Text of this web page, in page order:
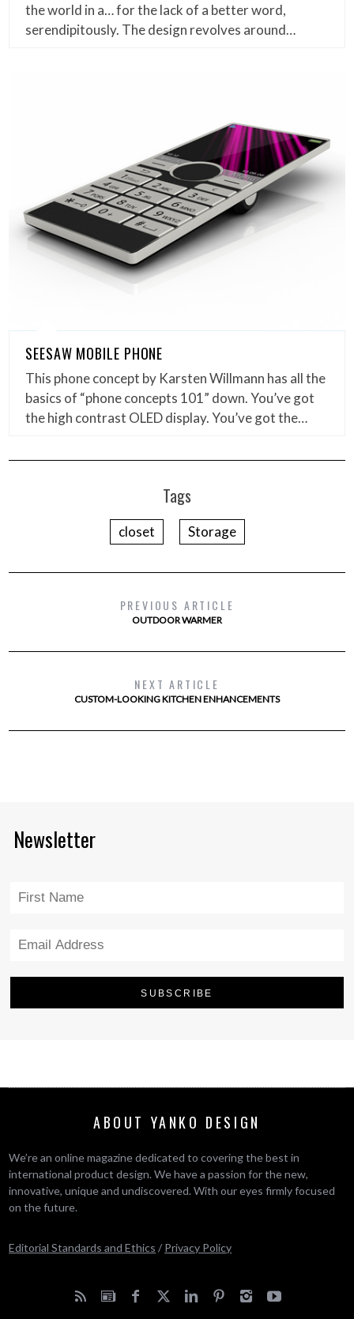
the world in a… for the lack of a better word,
serendipitously. The design revolves around…
SEESAW MOBILE PHONE
This phone concept by Karsten Willmann has all the
basics of “phone concepts 101” down. You’ve got
the high contrast OLED display. You’ve got the…
Tags
closet Storage
PREVIOUS ARTICLE
OUTDOOR WARMER
NEXT ARTICLE
CUSTOM-LOOKING KITCHEN ENHANCEMENTS
Newsletter
ABOUT YANKO DESIGN
We’re an online magazine dedicated to covering the best in
international product design. We have a passion for the new,
innovative, unique and undiscovered. With our eyes firmly focused
on the future.
Editorial Standards and Ethics / Privacy Policy